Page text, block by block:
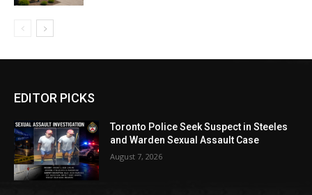
EDITOR PICKS
Toronto Police Seek Suspect in Steeles
and Warden Sexual Assault Case
August 7, 2026